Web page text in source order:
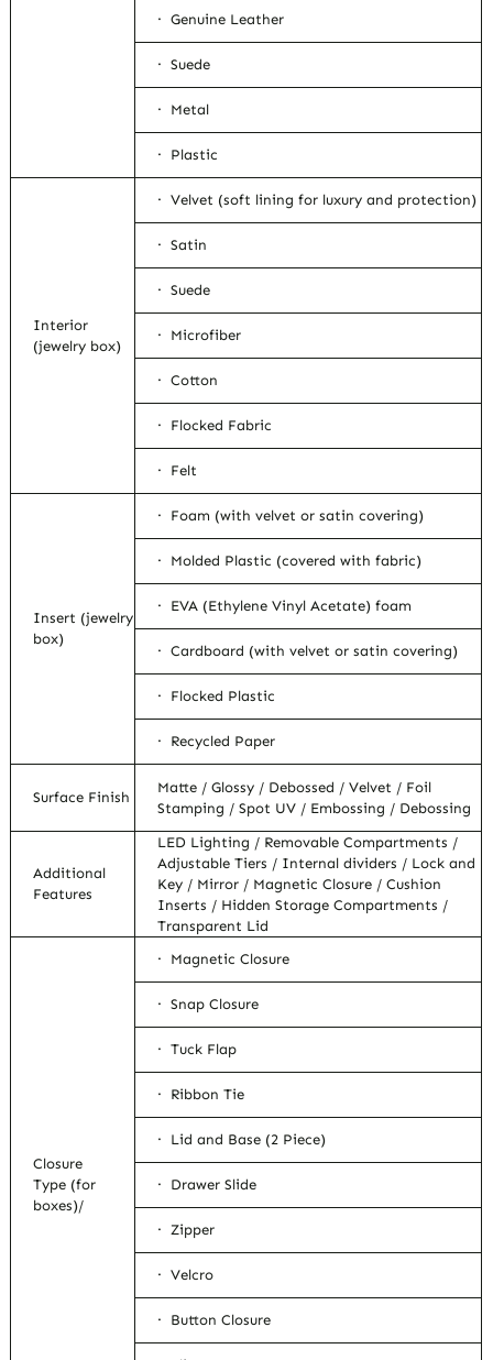
· Genuine Leather
· Suede
· Metal
· Plastic
Interior
(jewelry box)
· Velvet (soft lining for luxury and protection)
· Satin
· Suede
· Microfiber
· Cotton
· Flocked Fabric
· Felt
Insert (jewelry
box)
· Foam (with velvet or satin covering)
· Molded Plastic (covered with fabric)
· EVA (Ethylene Vinyl Acetate) foam
· Cardboard (with velvet or satin covering)
· Flocked Plastic
· Recycled Paper
Surface Finish
Matte / Glossy / Debossed / Velvet / Foil
Stamping / Spot UV / Embossing / Debossing
Additional
Features
LED Lighting / Removable Compartments /
Adjustable Tiers / Internal dividers / Lock and
Key / Mirror / Magnetic Closure / Cushion
Inserts / Hidden Storage Compartments /
Transparent Lid
Closure
Type (for
boxes)/
· Magnetic Closure
· Snap Closure
· Tuck Flap
· Ribbon Tie
· Lid and Base (2 Piece)
· Drawer Slide
· Zipper
· Velcro
· Button Closure